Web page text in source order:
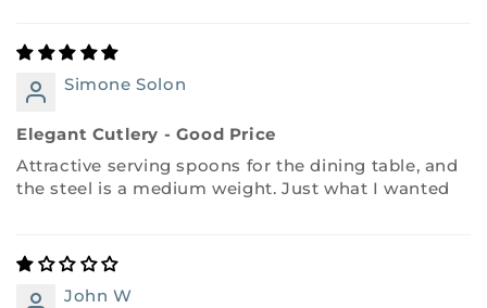
Simone Solon
Elegant Cutlery - Good Price
Attractive serving spoons for the dining table, and
the steel is a medium weight. Just what I wanted
John W